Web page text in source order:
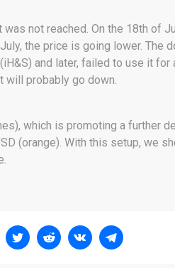
not reached. On the 18th of
the price is going lower. The
and later, failed to use it for
will probably go down.
which is promoting a further
(orange). With this setup, we